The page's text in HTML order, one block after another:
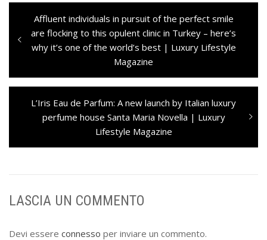
Navigazione
articoli
Previous
post:
Affluent individuals in pursuit of the perfect smile
are flocking to this opulent clinic in Turkey – here’s
why it’s one of the world’s best | Luxury Lifestyle
Magazine
Next
post:
L’Iris Eau de Parfum: A new launch by Italian luxury
perfume house Santa Maria Novella | Luxury
Lifestyle Magazine
LASCIA UN COMMENTO
Devi essere connesso per inviare un commento.